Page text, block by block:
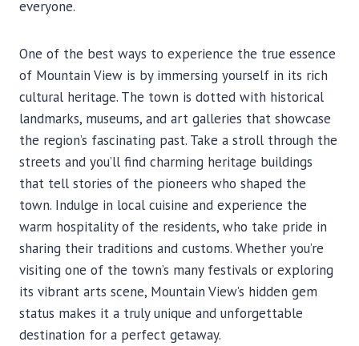
everyone.
One of the best ways to experience the true essence
of Mountain View is by immersing yourself in its rich
cultural heritage. The town is dotted with historical
landmarks, museums, and art galleries that showcase
the region’s fascinating past. Take a stroll through the
streets and you’ll find charming heritage buildings
that tell stories of the pioneers who shaped the
town. Indulge in local cuisine and experience the
warm hospitality of the residents, who take pride in
sharing their traditions and customs. Whether you’re
visiting one of the town’s many festivals or exploring
its vibrant arts scene, Mountain View’s hidden gem
status makes it a truly unique and unforgettable
destination for a perfect getaway.